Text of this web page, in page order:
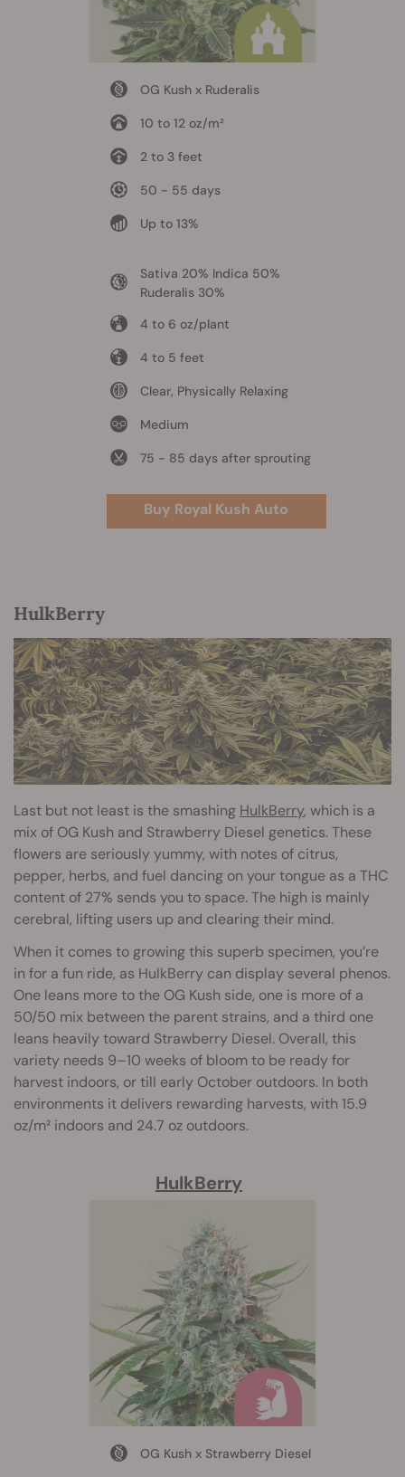
OG Kush x Ruderalis
10 to 12 oz/m²
2 to 3 feet
50 - 55 days
Up to 13%
Sativa 20% Indica 50%
Ruderalis 30%
4 to 6 oz/plant
4 to 5 feet
Clear, Physically Relaxing
Medium
75 - 85 days after sprouting
Buy Royal Kush Auto
HulkBerry
Last but not least is the smashing HulkBerry, which is a
mix of OG Kush and Strawberry Diesel genetics. These
flowers are seriously yummy, with notes of citrus,
pepper, herbs, and fuel dancing on your tongue as a THC
content of 27% sends you to space. The high is mainly
cerebral, lifting users up and clearing their mind.
When it comes to growing this superb specimen, you’re
in for a fun ride, as HulkBerry can display several phenos.
One leans more to the OG Kush side, one is more of a
50/50 mix between the parent strains, and a third one
leans heavily toward Strawberry Diesel. Overall, this
variety needs 9–10 weeks of bloom to be ready for
harvest indoors, or till early October outdoors. In both
environments it delivers rewarding harvests, with 15.9
oz/m² indoors and 24.7 oz outdoors.
HulkBerry
OG Kush x Strawberry Diesel